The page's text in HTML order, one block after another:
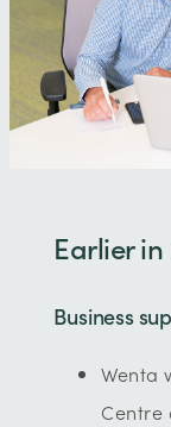
Earlier in
Business
Wenta
Centre